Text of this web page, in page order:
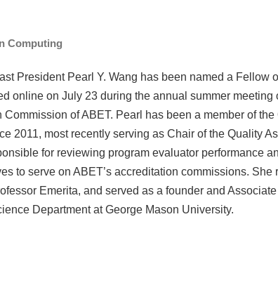
Computing
President Pearl Y. Wang has been named a Fellow
online on July 23 during the annual summer meeting
Commission of ABET. Pearl has been a member of
2011, most recently serving as Chair of the Quality
for reviewing program evaluator performance
to serve on ABET’s accreditation commissions. She
Emerita, and served as a founder and
Department at George Mason University.